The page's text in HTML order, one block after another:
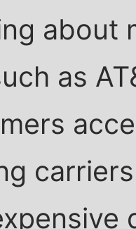
about
as